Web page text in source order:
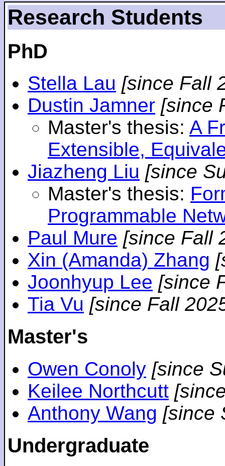
Research Students
PhD
Stella Lau [since Fall
Dustin Jamner [since
Master's thesis: A
Extensible,
Jiazheng Liu [since
Master's thesis:
Programmable
Paul Mure [since Fall
Xin (Amanda) Zhang
Joonhyup Lee [since
Tia Vu [since Fall
Master's
Owen Conoly [since
Keilee Northcutt
Anthony Wang [since
Undergraduate